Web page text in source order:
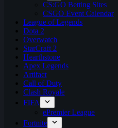
CS:GO Betting Sites
CSGO Event Calendar
League of Legends
Dota 2
Overwatch
StarCraft 2
Hearthstone
Apex Legends
Artifact
Call of Duty
Clash Royale
FIFA
ePremier League
Fortnite